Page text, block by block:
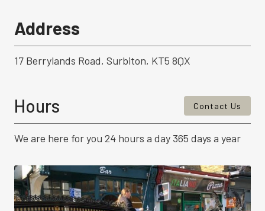
Address
17 Berrylands Road, Surbiton, KT5 8QX
Hours Contact Us
We are here for you 24 hours a day 365 days a year